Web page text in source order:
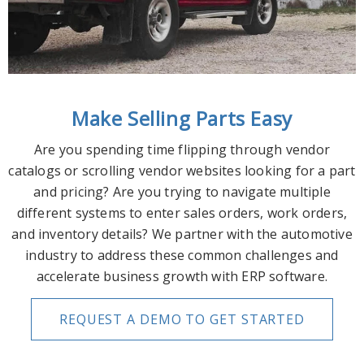
Make Selling Parts Easy
Are you spending time flipping through vendor
catalogs or scrolling vendor websites looking for a part
and pricing? Are you trying to navigate multiple
different systems to enter sales orders, work orders,
and inventory details? We partner with the automotive
industry to address these common challenges and
accelerate business growth with ERP software.
REQUEST A DEMO TO GET STARTED